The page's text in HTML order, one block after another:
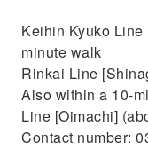
Keihin Kyuko
minute walk
Rinkai Line
Also within a 10-
Line [Oimachi]
Contact number: